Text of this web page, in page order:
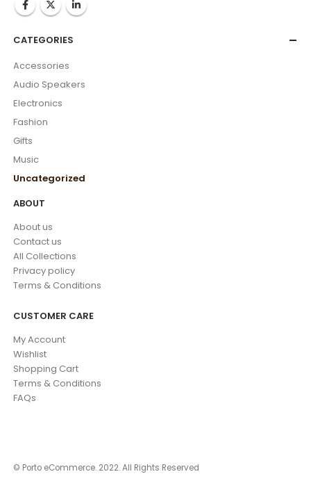
CATEGORIES
Accessories
Audio Speakers
Electronics
Fashion
Gifts
Music
Uncategorized
ABOUT
About us
Contact us
All Collections
Privacy policy
Terms & Conditions
CUSTOMER CARE
My Account
Wishlist
Shopping Cart
Terms & Conditions
FAQs
© Porto eCommerce. 2022. All Rights Reserved